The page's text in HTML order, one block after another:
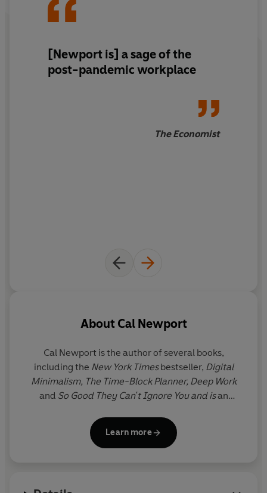
andDigital Minimalism
1. Do fewer things.
aside, to building a schedule that yields maximum
output with minimum stress, this timely and essential
'Brilliant and timely' - Oliver Burkeman, author of
©2024 Cal Newport (P)2024 Penguin Audio
[Newport is] a sage of the
post-pandemic workplace
The Economist
About Cal Newport
Cal Newport is the author of several books,
including the New York Timesbestseller, Digital
Minimalism, The Time-Block Planner, Deep Work
and So Good They Can't Ignore You and isan
Georgetown University. You won't find him on
Twitter, Facebook or Instagram but you can often
Learn more